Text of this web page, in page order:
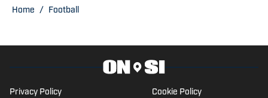
Publisher of Baylor Bears on SI. His
Trent’s love of sports and being able to
Home / Football
Privacy Policy Cookie Policy